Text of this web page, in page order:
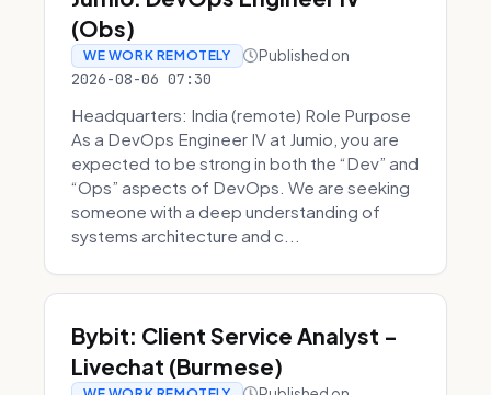
(Obs)
WE WORK REMOTELY Published on
2026-08-06 07:30
Headquarters: India (remote) Role Purpose
As a DevOps Engineer IV at Jumio, you are
expected to be strong in both the “Dev” and
“Ops” aspects of DevOps. We are seeking
someone with a deep understanding of
systems architecture and c...
Bybit: Client Service Analyst -
Livechat (Burmese)